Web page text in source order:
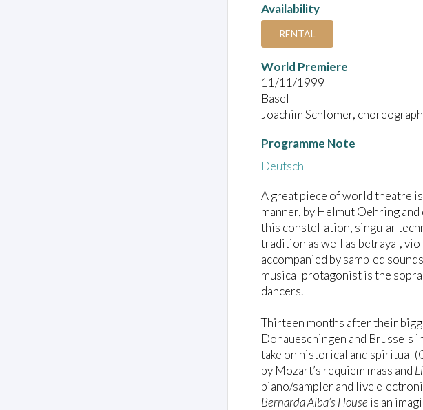
Availability
RENTAL
World Premiere
11/11/1999
Basel
Joachim Schlömer,
Programme Note
Deutsch
A great piece of world theatre
manner, by Helmut Oehring
this constellation, singular
tradition as well as betrayal,
accompanied by sampled
musical protagonist is the
dancers.
Thirteen months after their
Donaueschingen and Brussels
take on historical and spiritual
by Mozart’s requiem mass and
piano/sampler and live
Bernarda Alba’s House is an